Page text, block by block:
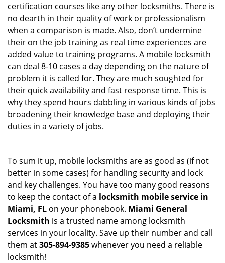
certification courses like any other locksmiths. There is
no dearth in their quality of work or professionalism
when a comparison is made. Also, don’t undermine
their on the job training as real time experiences are
added value to training programs. A mobile locksmith
can deal 8-10 cases a day depending on the nature of
problem it is called for. They are much soughted for
their quick availability and fast response time. This is
why they spend hours dabbling in various kinds of jobs
broadening their knowledge base and deploying their
duties in a variety of jobs.
To sum it up, mobile locksmiths are as good as (if not
better in some cases) for handling security and lock
and key challenges. You have too many good reasons
to keep the contact of a locksmith mobile service in
Miami, FL on your phonebook. Miami General
Locksmith is a trusted name among locksmith
services in your locality. Save up their number and call
them at305-894-9385whenever you need a reliable
locksmith!